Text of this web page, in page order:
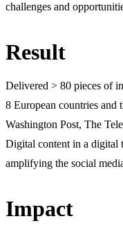
challenges and
Result
Delivered > 80 pieces of
8 European countries
Washington Post, The
Digital content in a digital
amplifying the social
Impact